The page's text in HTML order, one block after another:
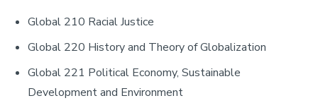
Global 210 Racial Justice
Global 220 History and Theory of Globalization
Global 221 Political Economy, Sustainable
Development and Environment